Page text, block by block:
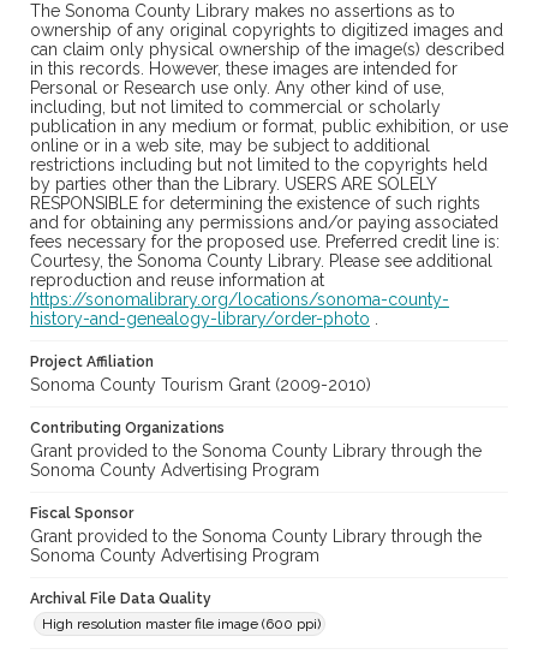
The Sonoma County Library makes no assertions as to
ownership of any original copyrights to digitized images and
can claim only physical ownership of the image(s) described
in this records. However, these images are intended for
Personal or Research use only. Any other kind of use,
including, but not limited to commercial or scholarly
publication in any medium or format, public exhibition, or use
online or in a web site, may be subject to additional
restrictions including but not limited to the copyrights held
by parties other than the Library. USERS ARE SOLELY
RESPONSIBLE for determining the existence of such rights
and for obtaining any permissions and/or paying associated
fees necessary for the proposed use. Preferred credit line is:
Courtesy, the Sonoma County Library. Please see additional
reproduction and reuse information at
https://sonomalibrary.org/locations/sonoma-county-
history-and-genealogy-library/order-photo
Project Affiliation
Sonoma County Tourism Grant (2009-2010)
Contributing Organizations
Grant provided to the Sonoma County Library through the
Sonoma County Advertising Program
Fiscal Sponsor
Grant provided to the Sonoma County Library through the
Sonoma County Advertising Program
Archival File Data Quality
High resolution master file image (600 ppi)